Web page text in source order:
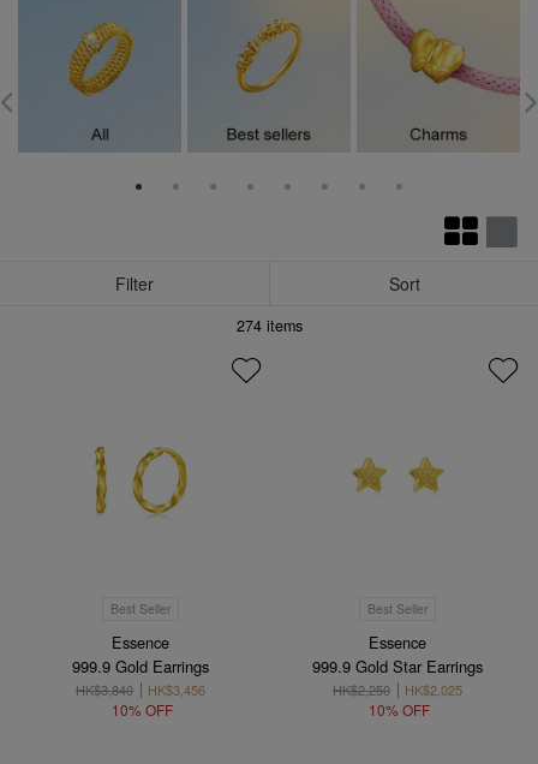
Filter Sort
274items
Best Seller
Essence
999.9 Gold Earrings
HK$3,840 HK$3,456
10% OFF
Best Seller
Essence
999.9 Gold Star Earrings
HK$2,250 HK$2,025
10% OFF